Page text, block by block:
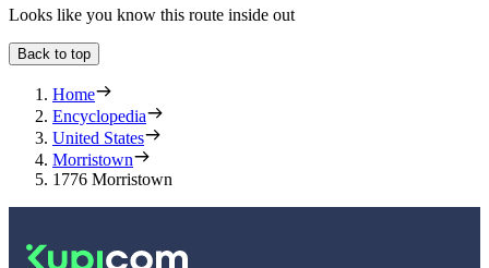
Looks like you know this route inside out
Back to top
Home
Encyclopedia
United States
Morristown
1776 Morristown